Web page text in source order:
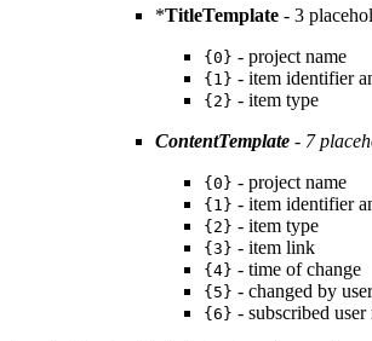
*TitleTemplate - 3
{0} - project name
{1} - item identifier
{2} - item type
ContentTemplate - 7
{0} - project name
{1} - item identifier
{2} - item type
{3} - item link
{4} - time of change
{5} - changed by
{6} - subscribed user